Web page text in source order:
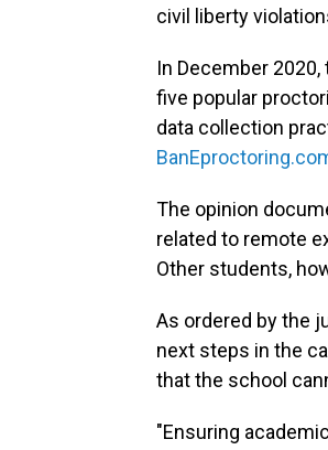
civil liberty
In December
five popular
data collection
The opinion
related to remote
Other students,
As ordered by the
next steps in the
that the school
"Ensuring